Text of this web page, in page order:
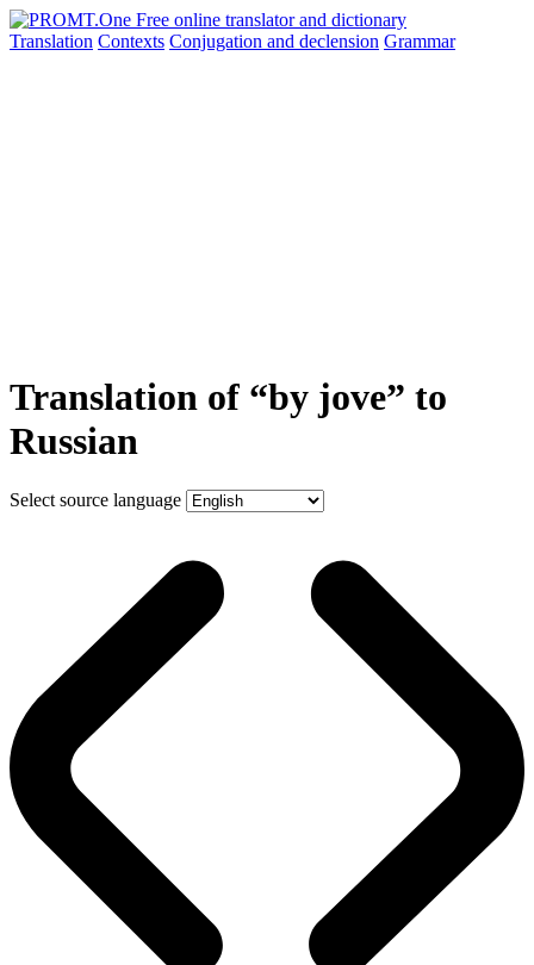
Translation Contexts Conjugation and declension Grammar
Translation of “by jove” to
Russian
Select source language